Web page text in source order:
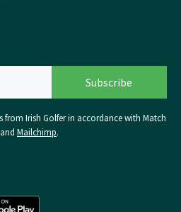
from Irish Golfer in accordance with Match
and Mailchimp.